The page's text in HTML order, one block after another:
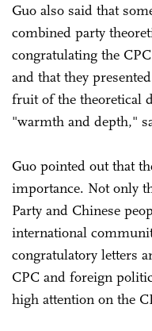
Guo also said that
combined party
congratulating the
and that they
fruit of the theoretical
"warmth and depth,"
Guo pointed out that
importance. Not only
Party and Chinese
international
congratulatory letters
CPC and foreign
high attention on the